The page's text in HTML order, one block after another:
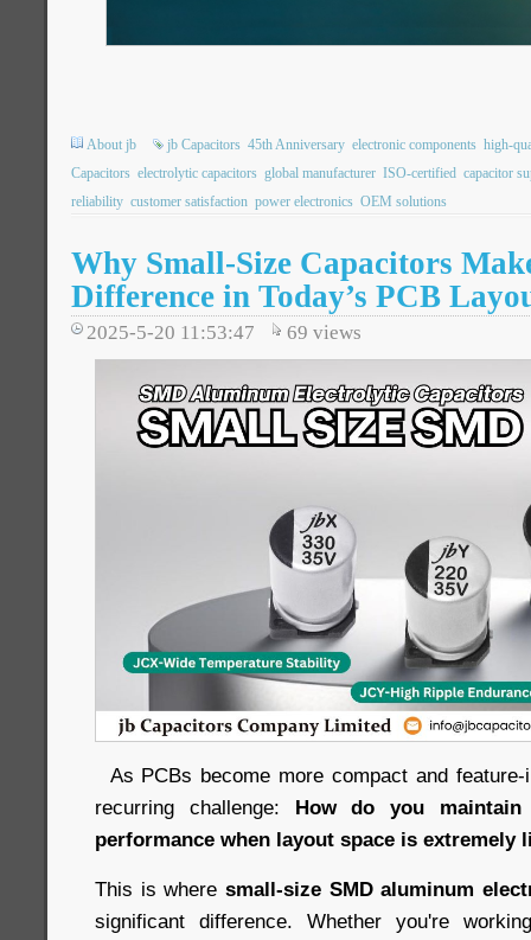
About jb jb Capacitors 45th Anniversary electronic components high-
Capacitors electrolytic capacitors global manufacturer ISO-certified capacitor
reliability customer satisfaction power electronics OEM solutions
Why Small-Size Capacitors
Difference in Today’s PCB
2025-5-20 11:53:47 69 views
As PCBs become more compact and
recurring challenge: How do you
performance when layout space is extremely
This is where small-size SMD aluminum
significant difference. Whether you're